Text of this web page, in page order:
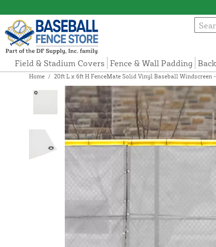
Field & Stadium Covers Fence & Wall Padding
Home / 20ft L x 6ft H FenceMate Solid Vinyl Baseball Windscreen